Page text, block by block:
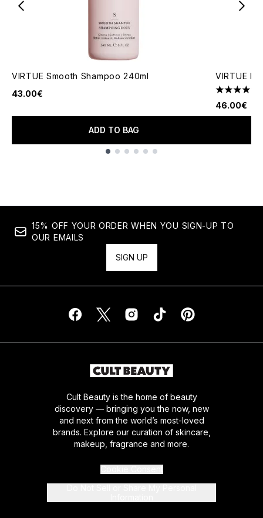
VIRTUE Smooth Shampoo 240ml
43.00€
ADD TO BAG
VIRTUE
4.5 stars
46.00€
15% OFF YOUR ORDER WHEN YOU SIGN-UP TO
OUR EMAILS
SIGN UP
Cult Beauty is the home of beauty
discovery — bringing you the now, new
and next from the world’s most-loved
brands. Explore our curation of skincare,
makeup, fragrance and more.